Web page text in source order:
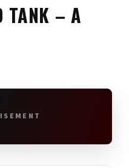
TANK – A